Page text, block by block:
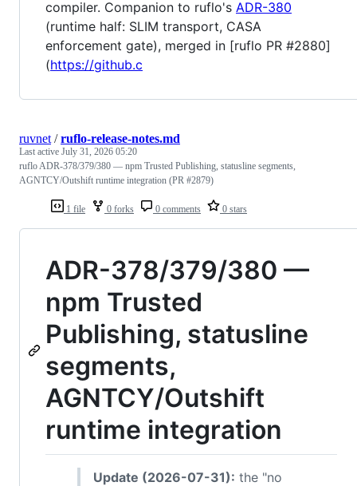
compiler. Companion to ruflo's ADR-380
(runtime half: SLIM transport, CASA
enforcement gate), merged in [ruflo PR #2880]
(https://github.c
1 file 0 forks 0 comments 0 stars
ruvnet /ruflo-release-notes.md
Last active July 31, 2026 05:20
ruflo ADR-378/379/380 — npm Trusted Publishing, statusline segments,
AGNTCY/Outshift runtime integration (PR #2879)
ADR-378/379/380 —
npm Trusted
Publishing, statusline
segments,
AGNTCY/Outshift
runtime integration
Update (2026-07-31): the "no